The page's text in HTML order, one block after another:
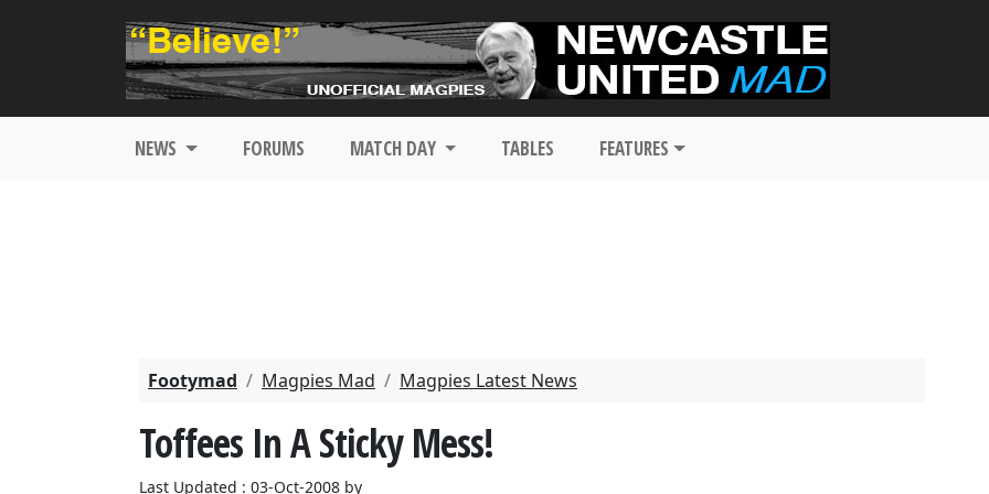
NEWS FORUMS MATCH DAY TABLES FEATURES
Footymad Magpies Mad Magpies Latest News
Toffees In A Sticky Mess!
Last Updated : 03-Oct-2008 by